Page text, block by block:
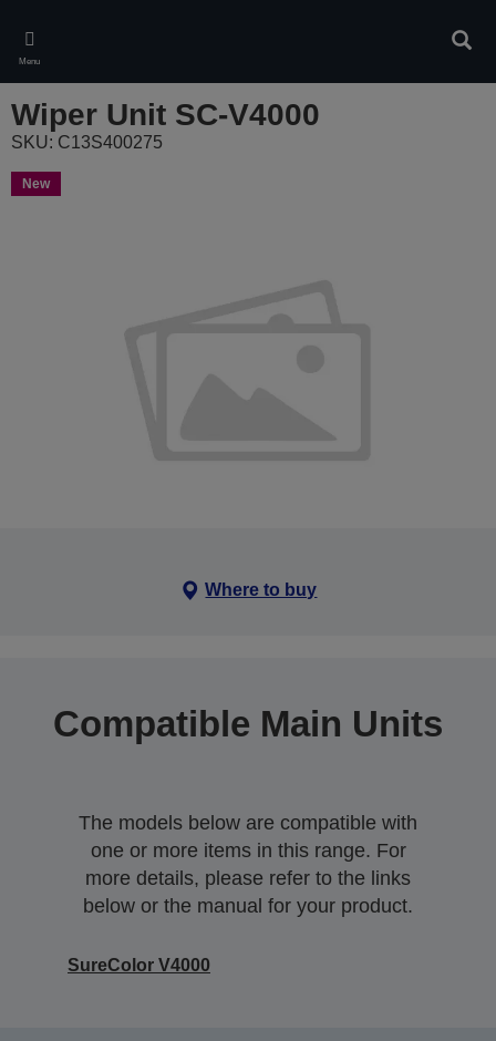
main
content
Menu
Wiper Unit SC-V4000
SKU: C13S400275
New
Where to buy
Compatible Main Units
The models below are compatible with
one or more items in this range. For
more details, please refer to the links
below or the manual for your product.
SureColor V4000